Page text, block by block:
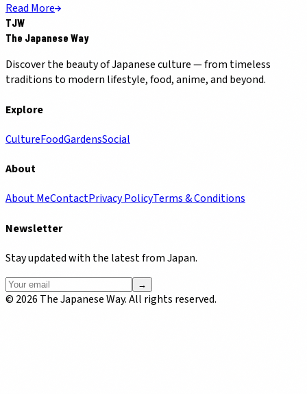
Read More
TJW
The Japanese Way
Discover the beauty of Japanese culture — from timeless
traditions to modern lifestyle, food, anime, and beyond.
Explore
CultureFoodGardensSocial
About
About MeContactPrivacy PolicyTerms & Conditions
Newsletter
Stay updated with the latest from Japan.
→
© 2026 The Japanese Way. All rights reserved.